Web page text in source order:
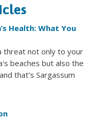
Health: What You
threat not only to your
beaches but also the
that’s Sargassum